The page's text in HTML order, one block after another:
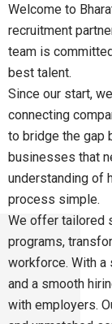
Welcome to
recruitment
team is
best talent.
Since our start,
connecting
to bridge the gap
businesses that
understanding of
process simple.
We offer tailored
programs,
workforce. With a
and a smooth
with employers.